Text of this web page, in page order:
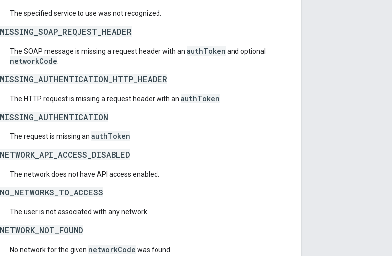
The specified service to use was not recognized.
MISSING_SOAP_REQUEST_HEADER
The SOAP message is missing a request header with an authToken and optional
networkCode
MISSING_AUTHENTICATION_HTTP_HEADER
The HTTP request is missing a request header with an authToken
MISSING_AUTHENTICATION
The request is missing an authToken
NETWORK_API_ACCESS_DISABLED
The network does not have API access enabled.
NO_NETWORKS_TO_ACCESS
The user is not associated with any network.
NETWORK_NOT_FOUND
No network for the given networkCode was found.